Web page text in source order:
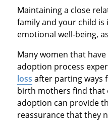
Maintaining a close
family and your child
emotional well‐being,
Many women that
adoption process
loss after parting ways
birth mothers find that
adoption can provide
reassurance that they